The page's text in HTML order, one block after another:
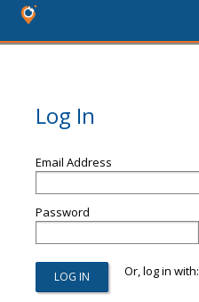
Log In
Email Address
Password
Or, log in with: